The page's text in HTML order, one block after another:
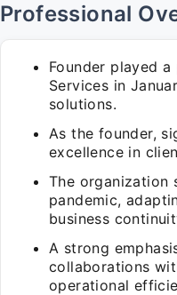
Professional
Founder played
Services in
solutions.
As the founder,
excellence in
The organization
pandemic,
business
A strong
collaborations
operational